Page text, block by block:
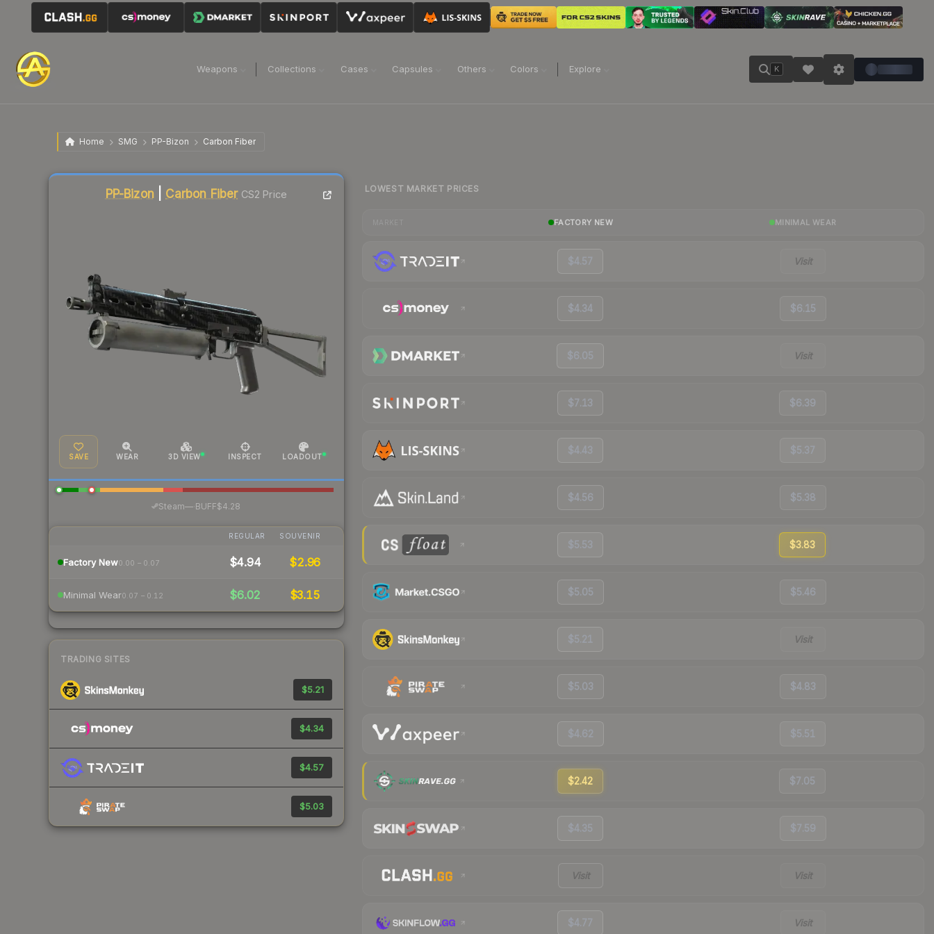
Weapons Collections Cases Capsules Others Colors Explore K
Home SMG PP-Bizon Carbon Fiber
PP-Bizon Carbon FiberCS2 Price
SAVE WEAR 3D VIEW INSPECT LOADOUT
Steam— BUFF$4.28
REGULAR SOUVENIR
Factory New0.00 – 0.07 $4.94 $2.96
Minimal Wear0.07 – 0.12 $6.02 $3.15
TRADING SITES
$5.21
$4.34
$4.57
$5.03
Liquidity score
LOWEST MARKET PRICES
FACTORY NEW MINIMAL WEAR
$4.57 Visit
$4.34 $6.15
$6.05 Visit
$7.13 $6.39
$4.43 $5.37
$4.56 $5.38
$5.53 $3.83
$5.05 $5.46
$5.21 Visit
$5.03 $4.83
$4.62 $5.51
$2.42 $7.05
$4.35 $7.59
Visit Visit
$4.77 Visit